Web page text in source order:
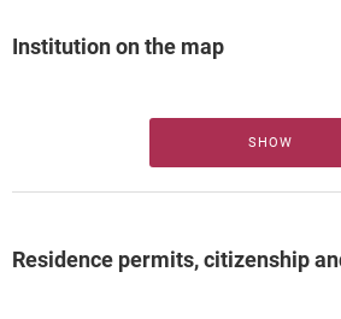
Institution on the map
SHOW
Residence permits, citizenship